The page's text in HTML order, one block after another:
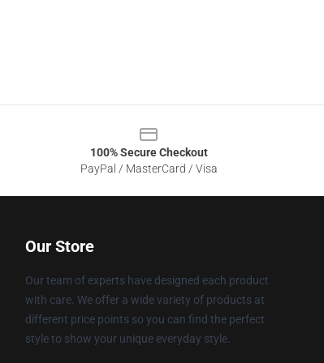
100% Secure Checkout
PayPal / MasterCard / Visa
Our Store
Our team of experts have designed each product
with care. We offer a wide variety of products at
different price points so you can find the perfect
style to show your unique everyday style.